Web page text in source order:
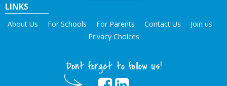
LINKS
About Us For Schools For Parents Contact Us
Join us
Privacy Choices
Dont forget to follow us!